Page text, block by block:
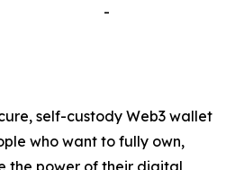
self-custody Web3 wallet
who want to fully own,